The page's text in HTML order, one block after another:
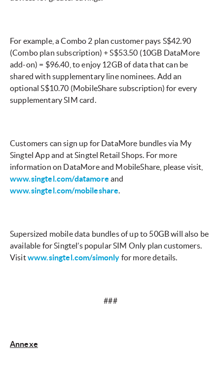
For example, a Combo 2 plan customer pays S$42.90
(Combo plan subscription) + S$53.50 (10GB DataMore
add-on) = $96.40, to enjoy 12GB of data that can be
shared with supplementary line nominees. Add an
optional S$10.70 (MobileShare subscription) for every
supplementary SIM card.
Customers can sign up for DataMore bundles via My
Singtel App and at Singtel Retail Shops. For more
information on DataMore and MobileShare, please visit,
www.singtel.com/datamore and
www.singtel.com/mobileshare.
Supersized mobile data bundles of up to 50GB will also be
available for Singtel’s popular SIM Only plan customers.
Visitwww.singtel.com/simonly for more details.
###
Annexe